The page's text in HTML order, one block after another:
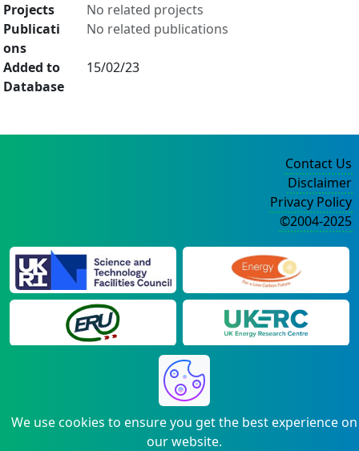
Projects
No related projects
Publicati
ons
No related publications
Added to
Database
15/02/23
We use cookies to ensure you get the best experience on
our website.
Contact Us
Disclaimer
Privacy Policy
©2004-2025